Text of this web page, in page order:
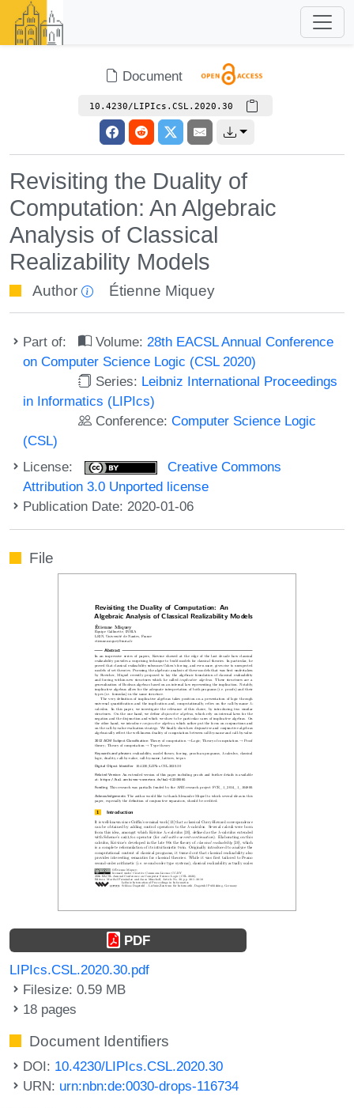
Document
10.4230/LIPIcs.CSL.2020.30
Revisiting the Duality of
Computation: An Algebraic
Analysis of Classical
Realizability Models
Author Étienne Miquey
Part of: Volume: 28th EACSL Annual Conference
on Computer Science Logic (CSL 2020)
Series: Leibniz International Proceedings
in Informatics (LIPIcs)
Conference:Computer Science Logic
(CSL)
License:
Creative Commons
Attribution 3.0 Unported license
Publication Date: 2020-01-06
File
PDF
LIPIcs.CSL.2020.30.pdf
Filesize: 0.59 MB
18 pages
Document Identifiers
DOI: 10.4230/LIPIcs.CSL.2020.30
URN: urn:nbn:de:0030-drops-116734